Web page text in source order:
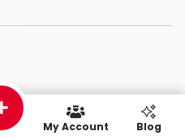
My Account Blog